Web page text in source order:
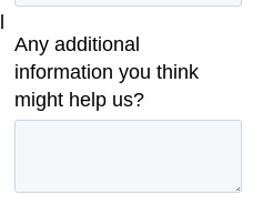
Any additional
information you think
might help us?